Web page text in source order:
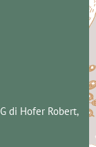
di Hofer Robert,